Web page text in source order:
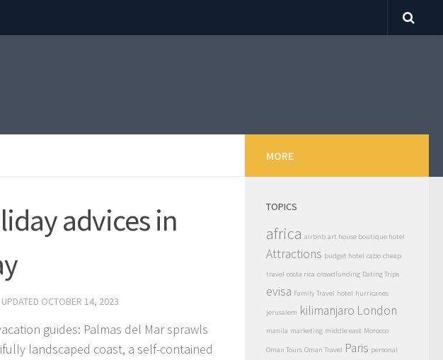
advices in
UPDATED OCTOBER 14, 2023
guides: Palmas del Mar sprawls
landscaped coast, a self-contained
MORE
TOPICS
africa airbnb art house boutique hotel
Attractions budget hotel cabo cheap
travel costa rica crowdfunding Dating Trips
evisa Family Travel hotel hurricanes
jerusalem kilimanjaro London
manila marketing middle east Morocco
Oman Tours Oman Travel Paris personal